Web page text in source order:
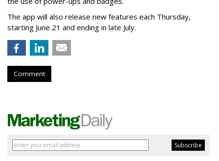
The app will also release new features each Thursday,
starting June 21 and ending in late July.
Comment